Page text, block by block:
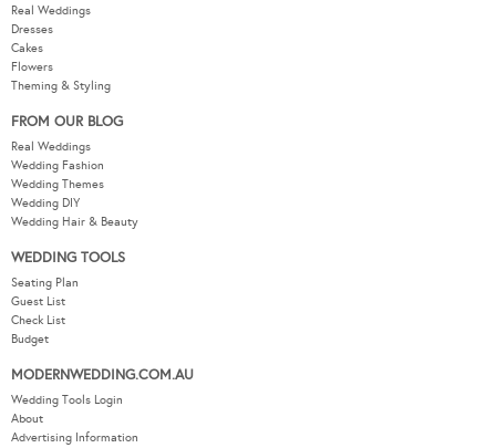
Real Weddings
Dresses
Cakes
Flowers
Theming & Styling
FROM OUR BLOG
Real Weddings
Wedding Fashion
Wedding Themes
Wedding DIY
Wedding Hair & Beauty
WEDDING TOOLS
Seating Plan
Guest List
Check List
Budget
MODERNWEDDING.COM.AU
Wedding Tools Login
About
Advertising Information